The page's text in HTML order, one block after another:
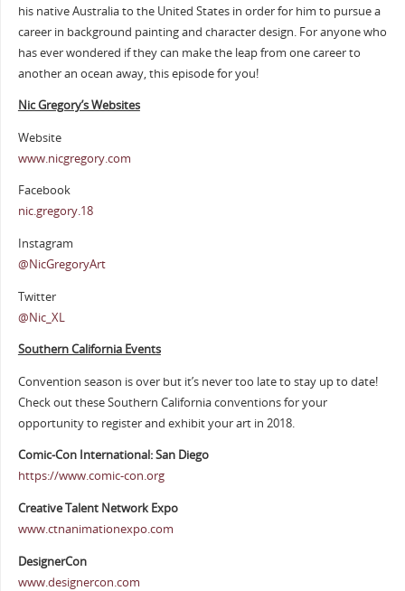
his native Australia to the United States in order for him to pursue a
career in background painting and character design. For anyone who
has ever wondered if they can make the leap from one career to
another an ocean away, this episode for you!
Nic Gregory’s Websites
Website
www.nicgregory.com
Facebook
nic.gregory.18
Instagram
@NicGregoryArt
Twitter
@Nic_XL
Southern California Events
Convention season is over but it’s never too late to stay up to date!
Check out these Southern California conventions for your
opportunity to register and exhibit your art in 2018.
Comic-Con International: San Diego
https://www.comic-con.org
Creative Talent Network Expo
www.ctnanimationexpo.com
DesignerCon
www.designercon.com